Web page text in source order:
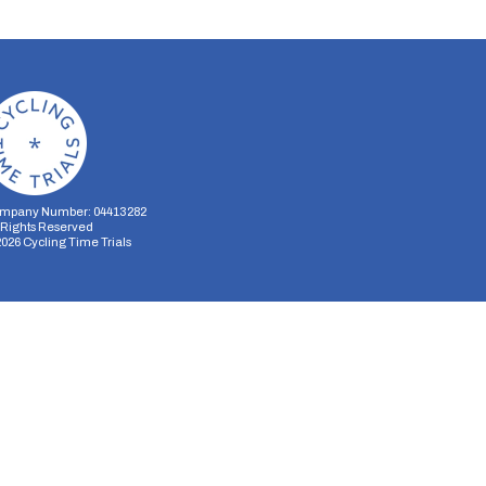
Number: 04413282
Reserved
Cycling Time Trials